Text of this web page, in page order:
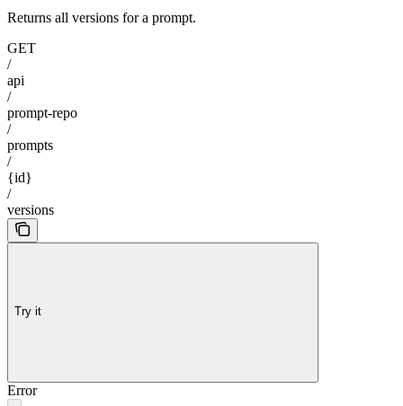
Returns all versions for a prompt.
GET
/
api
/
prompt-repo
/
prompts
/
{id}
/
versions
Try it
Error